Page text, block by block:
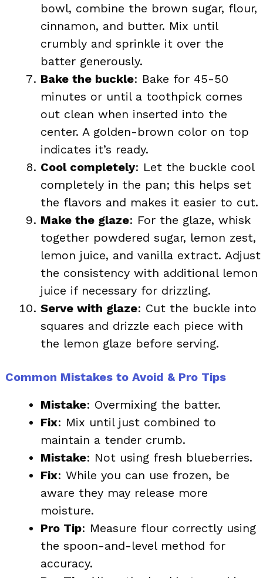
bowl, combine the brown sugar, flour,
cinnamon, and butter. Mix until
crumbly and sprinkle it over the
batter generously.
Bake the buckle: Bake for 45-50
minutes or until a toothpick comes
out clean when inserted into the
center. A golden-brown color on top
indicates it’s ready.
Cool completely: Let the buckle cool
completely in the pan; this helps set
the flavors and makes it easier to cut.
Make the glaze: For the glaze, whisk
together powdered sugar, lemon zest,
lemon juice, and vanilla extract. Adjust
the consistency with additional lemon
juice if necessary for drizzling.
Serve with glaze: Cut the buckle into
squares and drizzle each piece with
the lemon glaze before serving.
Common Mistakes to Avoid & Pro Tips
Mistake: Overmixing the batter.
Fix: Mix until just combined to
maintain a tender crumb.
Mistake: Not using fresh blueberries.
Fix: While you can use frozen, be
aware they may release more
moisture.
Pro Tip: Measure flour correctly using
the spoon-and-level method for
accuracy.